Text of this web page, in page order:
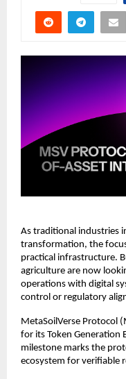
As traditional industries
transformation, the
practical infrastructure.
agriculture are now
operations with digital
control or regulatory
MetaSoilVerse Protocol
for its Token Generation
milestone marks the
ecosystem for verifiable